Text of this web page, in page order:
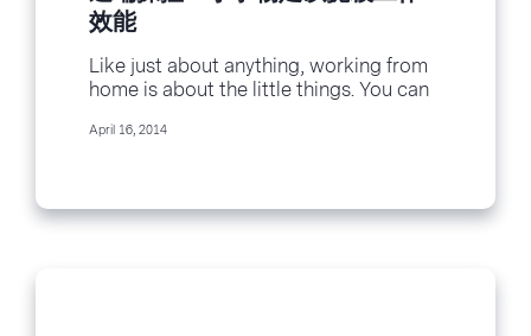
效能
Like just about anything, working from
home is about the little things. You can
April 16, 2014